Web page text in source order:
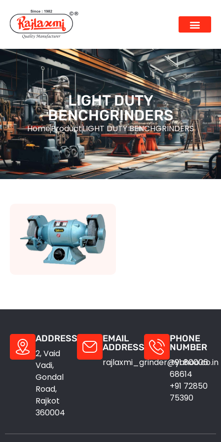
LIGHT DUTY
BENCHGRINDERS
HomeProductLIGHT DUTY BENCHGRINDERS
ADDRESS
2, Vaid
Vadi,
Gondal
Road,
Rajkot
360004
EMAIL
ADDRESS
rajlaxmi_grinder@yahoo.co.in
PHONE
NUMBER
+91 80006
68614
+91 72850
75390